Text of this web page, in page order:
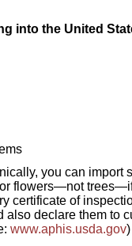
into the United
you can import
flowers—not
certificate of
also declare them to
www.aphis.usda.gov)